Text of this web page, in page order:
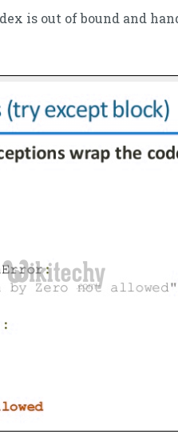
is out of bound and